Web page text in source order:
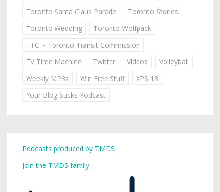
Toronto Santa Claus Parade
Toronto Stories
Toronto Wedding
Toronto Wolfpack
TTC ~ Toronto Transit Commission
TV Time Machine
Twitter Videos
Volleyball
Weekly MP3s
Win Free Stuff
XPS 13
Your Blog Sucks Podcast
Podcasts produced by TMDS
Join the TMDS family